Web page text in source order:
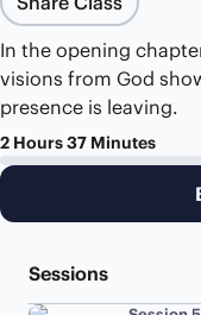
In the opening
visions from God
presence is leaving.
2 Hours 37 Minutes
Sessions